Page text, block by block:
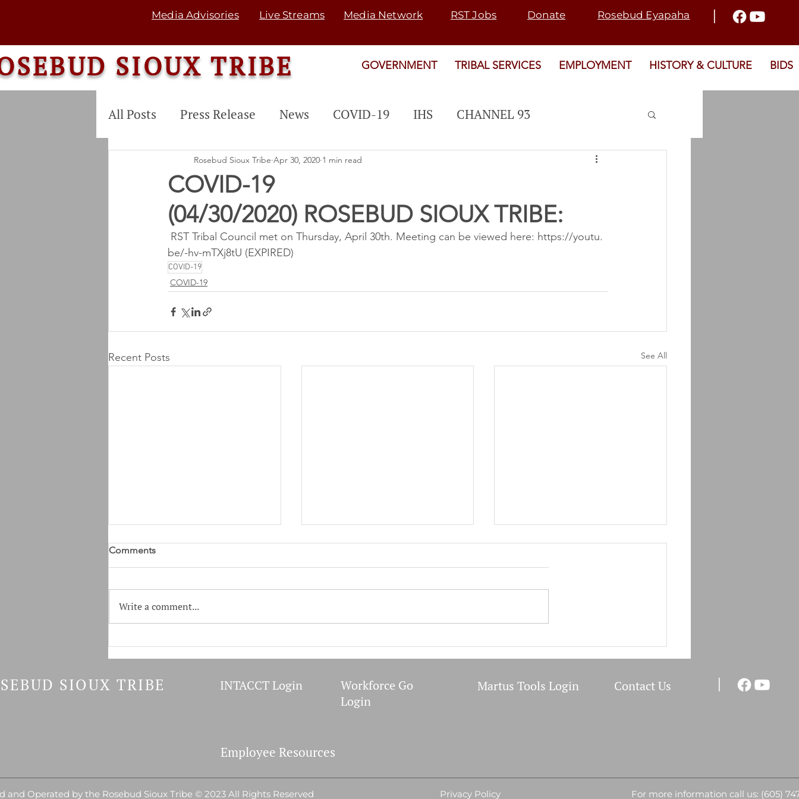
Media Advisories Live Streams Media Network RST Jobs Donate Rosebud Eyapaha I
SIOUX TRIBE GOVERNMENT TRIBAL SERVICES EMPLOYMENT HISTORY & CULTURE BIDS
All Posts Press Release News COVID-19 IHS CHANNEL 93
COMMUNITY SERVICE PROGRAM EVENTS 2021 ELECTION
Tribal Land Enterprise Rosebud Fair Map 21 SGU TRANSIT SRD
Commodity Food Dis. Program
COVID-19
(04/30/2020) ROSEBUD SIOUX TRIBE:
Rosebud Sioux Tribe Apr 30, 2020 1 min read
RST Tribal Council met on Thursday, April 30th. Meeting can be viewed here: https://youtu.
be/-hv-mTXj8tU (EXPIRED)
COVID-19
COVID-19
Recent Posts See All
Covid-19 Vaccine Incentives
Covid-19 Vaccine Incentives
Individuals who have received
their Covid...
Covid-19 Bivalent Booster
PSA for the Bivalent Booster
Public Announcement RST
2022 All...
Comments
Write a comment...
SIOUX TRIBE INTACCT Login
Workforce Go
Login
Martus Tools Login Contact Us I
Employee Resources
and Operated by the Rosebud Sioux Tribe © 2023 All Rights Reserved Privacy Policy For more information call us: (605)